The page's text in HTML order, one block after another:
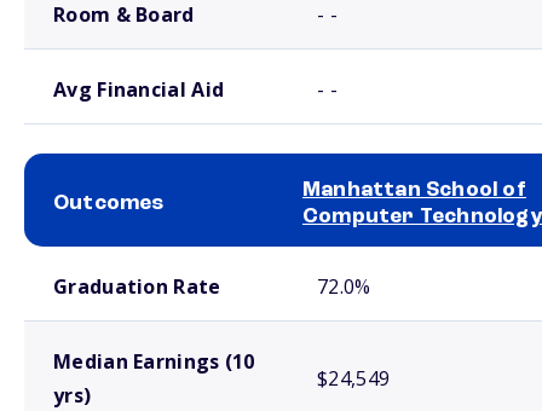
Room & Board - -
Avg Financial Aid - -
Outcomes
Manhattan School of
Computer Technology
Graduation Rate 72.0%
Median Earnings (10
yrs)
$24,549